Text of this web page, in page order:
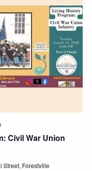
Civil War Union
Street, Forestville